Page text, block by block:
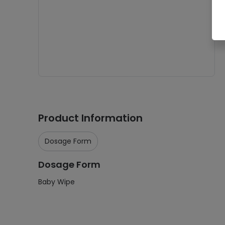
Product Information
Dosage Form
Dosage Form
Baby Wipe